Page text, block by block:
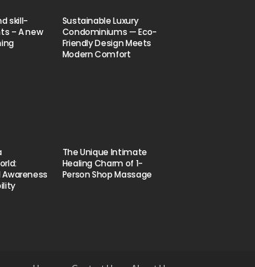
skill-
– A new
Sustainable Luxury
Condominiums — Eco-
Friendly Design Meets
Modern Comfort
The Unique Intimate
Healing Charm of 1-
Person Shop Massage